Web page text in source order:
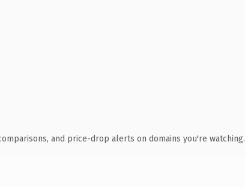
and price-drop alerts on domains you're watching.